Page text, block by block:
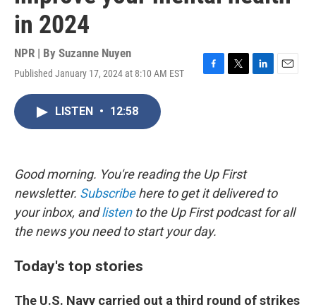
in 2024
NPR | By Suzanne Nuyen
Published January 17, 2024 at 8:10 AM EST
F
k
T
L
E
LISTEN • 12:58
Good morning. You're reading the Up First
newsletter. Subscribehere to get it delivered to
your inbox, andlistento the Up First podcast for all
the news you need to start your day.
Today's top stories
The U.S. Navy carried out a third round of strikes